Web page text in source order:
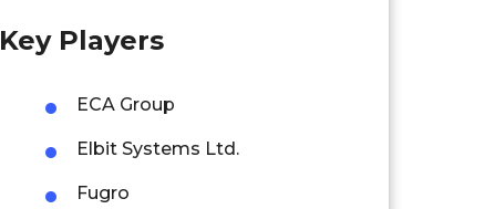
Key Players
ECA Group
Elbit Systems Ltd.
Fugro